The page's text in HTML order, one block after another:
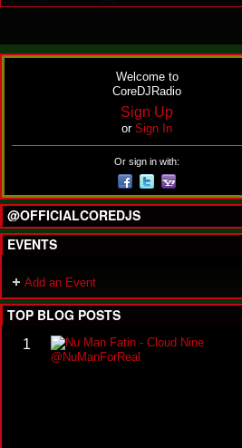
Welcome to
CoreDJRadio
Sign Up
or Sign In
Or sign in with:
@OFFICIALCOREDJS
EVENTS
Add an Event
TOP BLOG POSTS
1